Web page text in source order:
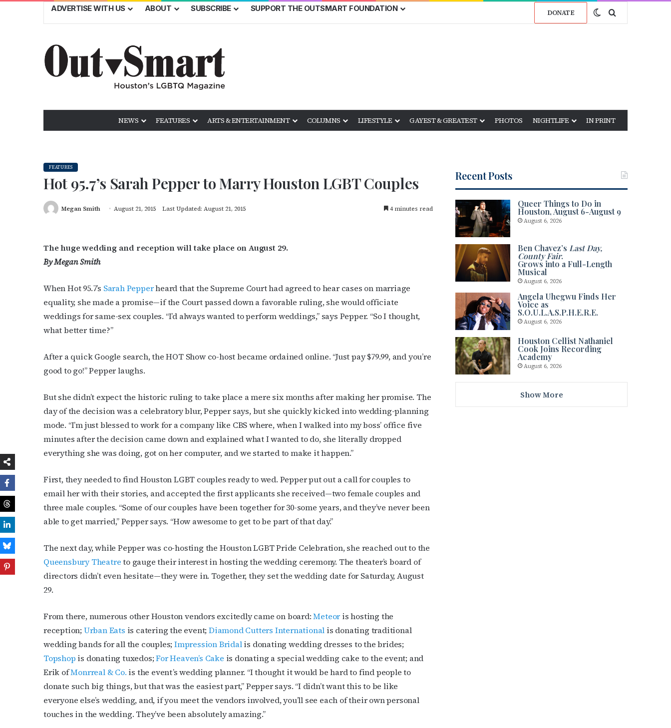
ADVERTISE WITH US ABOUT SUBSCRIBE SUPPORT THE OUTSMART FOUNDATION DONATE Switch skin
Search for
NEWS FEATURES ARTS & ENTERTAINMENT COLUMNS LIFESTYLE GAYEST & GREATEST PHOTOS NIGHTLIFE IN PRINT
FEATURES
Hot 95.7’s Sarah Pepper to Marry Houston LGBT Couples
Megan Smith August 21, 2015 Last Updated: August 21, 2015 4 minutes read
The huge wedding and reception will take place on August 29.
By Megan Smith
When Hot 95.7’s Sarah Pepperheard that the Supreme Court had agreed to hear cases on marriage
equality, she made a promise—if the Court passed down a favorable ruling, she would officiate
weddings for same-sex couples. “I’d always wanted to perform weddings,” says Pepper. “So I thought,
what better time?”
After a quick Google search, the HOT Show co-host became ordained online. “Just pay $79.99, and you’re
good to go!” Pepper laughs.
But she didn’t expect the historic ruling to take place a mere six months after making her promise. The
day of the decision was a celebratory blur, Pepper says, but she quickly kicked into wedding-planning
mode. “I’m just blessed to work for a company like CBS where, when I walked into my boss’ office five
minutes after the decision came down and explained what I wanted to do, she literally dropped
everything she was doing, got on her computer, and we started to make it happen.”
First, they needed to find Houston LGBT couples ready to wed. Pepper put out a call for couples to
email her with their stories, and accepted the first applicants she received—two female couples and
three male couples. “Some of our couples have been together for 30-some years, and they’ve never been
able to get married,” Pepper says. “How awesome to get to be part of that day.”
The next day, while Pepper was co-hosting the Houston LGBT Pride Celebration, she reached out to the
Queensbury Theatreto gauge their interest in hosting the wedding ceremony. The theater’s board of
directors didn’t even hesitate—they were in. Together, they set the wedding date for Saturday, August
29.
From there, numerous other Houston vendors excitedly came on board:Meteor is hosting the
reception;Urban Eats is catering the event;Diamond Cutters International is donating traditional
wedding bands for all the couples;Impression Bridalis donating wedding dresses to the brides;
Topshop is donating tuxedos;For Heaven’s Cake is donating a special wedding cake to the event; and
Erik ofMonrreal & Co. is the event’s wedding planner. “I thought it would be hard to find people to
donate such big things, but that was the easiest part,” Pepper says. “I didn’t want this to be like
everyone else’s wedding, and, if you meet the vendors involved, you’ll see each of their own personal
touches in the wedding. They’ve been absolutely amazing.”
Recent Posts
Queer Things to Do in
Houston, August 6-August 9
August 6, 2026
Ben Chavez’sLast Day,
County Fair.
Grows into a Full-Length
Musical
August 6, 2026
Angela Uhegwu Finds Her
Voice as
S.O.U.L.A.S.P.H.E.R.E.
August 6, 2026
Houston Cellist Nathaniel
Cook Joins Recording
Academy
August 6, 2026
Show More